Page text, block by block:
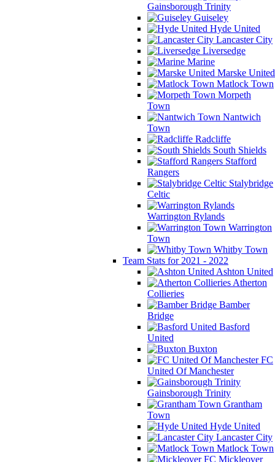
Gainsborough Trinity
Guiseley
Hyde United
Lancaster City
Liversedge
Marine
Marske United
Matlock Town
Morpeth
Town
Nantwich
Town
Radcliffe
South Shields
Stafford
Rangers
Stalybridge
Celtic
Warrington Rylands
Warrington
Town
Whitby Town
Team Stats for 2021 - 2022
Ashton United
Atherton
Collieries
Bamber
Bridge
Basford
United
Buxton
FC
United Of Manchester
Gainsborough Trinity
Grantham
Town
Hyde United
Lancaster City
Matlock Town
Mickleover